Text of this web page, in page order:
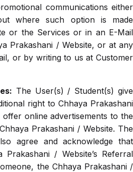
communications either
where such option is made
or the Services or in an E-Mail
Prakashani / Website, or at any
or by writing to us at Customer
The User(s) / Student(s) give
right to Chhaya Prakashani
online advertisements to the
Prakashani / Website. The
agree and acknowledge that
/ Website’s Referral
the Chhaya Prakashani /